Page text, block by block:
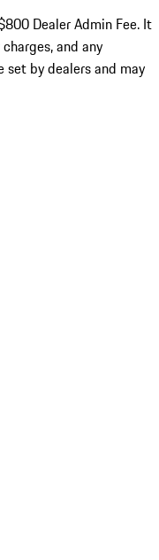
Dealer Admin Fee. It
and any
by dealers and may